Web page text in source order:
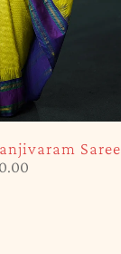
Saree